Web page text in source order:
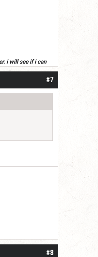
i will see if i can
#7
#8